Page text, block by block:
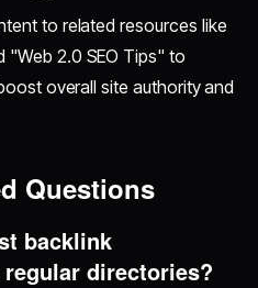
to related resources like
"Web 2.0 SEO Tips" to
overall site authority and
Questions
backlink
directories?